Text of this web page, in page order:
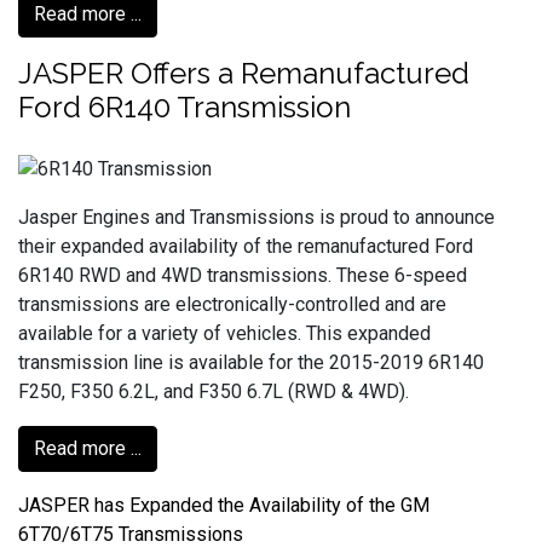
Read more ...
JASPER Offers a Remanufactured
Ford 6R140 Transmission
Jasper Engines and Transmissions is proud to announce
their expanded availability of the remanufactured Ford
6R140 RWD and 4WD transmissions. These 6-speed
transmissions are electronically-controlled and are
available for a variety of vehicles. This expanded
transmission line is available for the 2015-2019 6R140
F250, F350 6.2L, and F350 6.7L (RWD & 4WD).
Read more ...
JASPER has Expanded the Availability of the GM
6T70/6T75 Transmissions